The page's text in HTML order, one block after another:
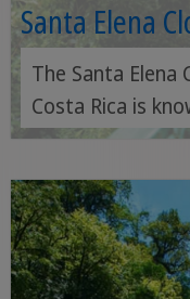
Santa Elena
The Santa Elena
Costa Rica is
forests,
nature and